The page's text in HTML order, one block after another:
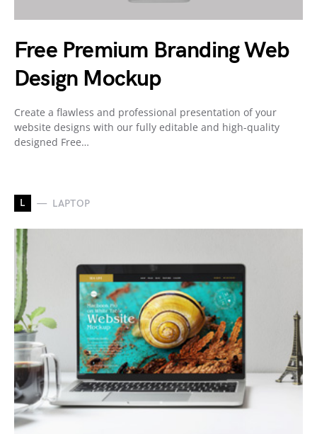
Free Premium Branding Web
Design Mockup
Create a flawless and professional presentation of your
website designs with our fully editable and high-quality
designed Free…
L LAPTOP